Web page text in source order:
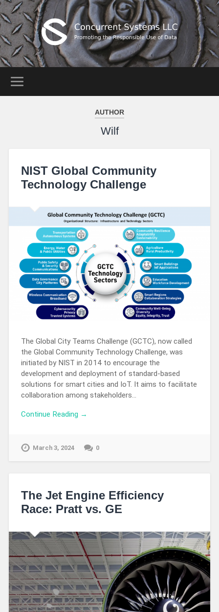
AUTHOR
Wilf
NIST Global Community
Technology Challenge
The Global City Teams Challenge (GCTC), now called
the Global Community Technology Challenge, was
initiated by NIST in 2014 to encourage the
development and deployment of standard-based
solutions for smart cities and IoT. It aims to facilitate
collaboration among stakeholders…
Continue Reading →
March 3, 2024 0
The Jet Engine Efficiency
Race: Pratt vs. GE